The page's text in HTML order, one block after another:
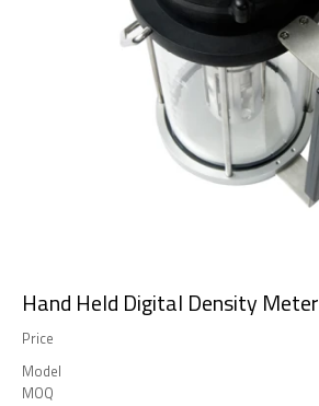
Hand Held Digital Density Meter
Price
Model
MOQ